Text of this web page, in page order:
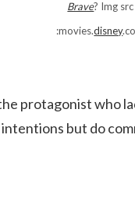
Brave? Img src
:movies.disney
protagonist who
but do